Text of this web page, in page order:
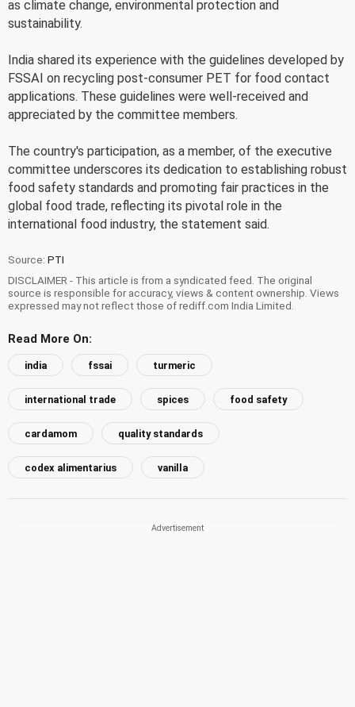
as climate change, environmental protection and
sustainability.
India shared its experience with the guidelines developed by
FSSAI on recycling post-consumer PET for food contact
applications. These guidelines were well-received and
appreciated by the committee members.
The country's participation, as a member, of the executive
committee underscores its dedication to establishing robust
food safety standards and promoting fair practices in the
global food trade, reflecting its pivotal role in the
international food industry, the statement said.
Source: PTI
DISCLAIMER - This article is from a syndicated feed. The original
source is responsible for accuracy, views & content ownership. Views
expressed may not reflect those of rediff.com India Limited.
Read More On:
india fssai turmeric
international trade spices food safety
cardamom quality standards
codex alimentarius vanilla